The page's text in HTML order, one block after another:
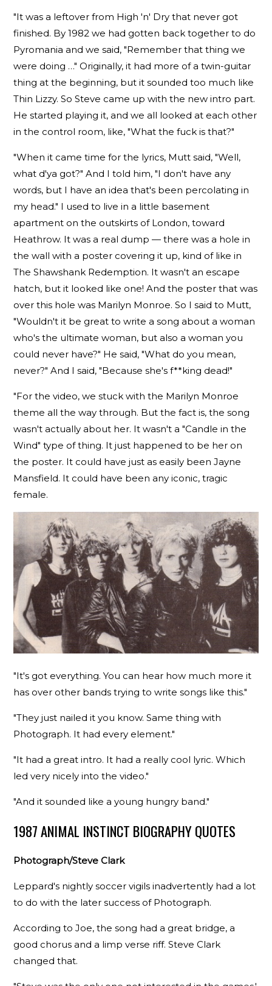
"It was a leftover from High 'n' Dry that never got
finished. By 1982 we had gotten back together to do
Pyromania and we said, "Remember that thing we
were doing …" Originally, it had more of a twin-guitar
thing at the beginning, but it sounded too much like
Thin Lizzy. So Steve came up with the new intro part.
He started playing it, and we all looked at each other
in the control room, like, "What the fuck is that?"
"When it came time for the lyrics, Mutt said, "Well,
what d'ya got?" And I told him, "I don't have any
words, but I have an idea that's been percolating in
my head." I used to live in a little basement
apartment on the outskirts of London, toward
Heathrow. It was a real dump — there was a hole in
the wall with a poster covering it up, kind of like in
The Shawshank Redemption. It wasn't an escape
hatch, but it looked like one! And the poster that was
over this hole was Marilyn Monroe. So I said to Mutt,
"Wouldn't it be great to write a song about a woman
who's the ultimate woman, but also a woman you
could never have?" He said, "What do you mean,
never?" And I said, "Because she's f**king dead!"
"For the video, we stuck with the Marilyn Monroe
theme all the way through. But the fact is, the song
wasn't actually about her. It wasn't a "Candle in the
Wind" type of thing. It just happened to be her on
the poster. It could have just as easily been Jayne
Mansfield. It could have been any iconic, tragic
female.
"It's got everything. You can hear how much more it
has over other bands trying to write songs like this."
"They just nailed it you know. Same thing with
Photograph. It had every element."
"It had a great intro. It had a really cool lyric. Which
led very nicely into the video."
"And it sounded like a young hungry band."
1987 ANIMAL INSTINCT BIOGRAPHY QUOTES
Photograph/Steve Clark
Leppard's nightly soccer vigils inadvertently had a lot
to do with the later success of Photograph.
According to Joe, the song had a great bridge, a
good chorus and a limp verse riff. Steve Clark
changed that.